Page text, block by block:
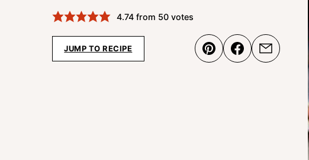
4.74from 50votes
JUMP TO RECIPE Pin ShareEmail